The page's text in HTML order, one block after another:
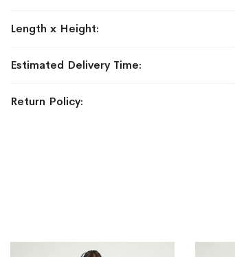
Length x Height
Estimated Delivery Time
Return Policy